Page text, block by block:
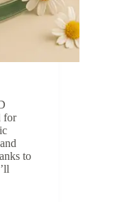
for
to